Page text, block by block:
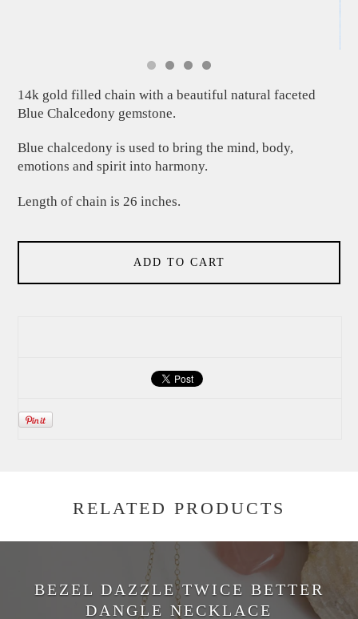
14k gold filled chain with a beautiful natural faceted
Blue Chalcedony gemstone.
Blue chalcedony is used to bring the mind, body,
emotions and spirit into harmony.
Length of chain is 26 inches.
ADD TO CART
RELATED PRODUCTS
BEZEL DAZZLE TWICE BETTER
DANGLE NECKLACE